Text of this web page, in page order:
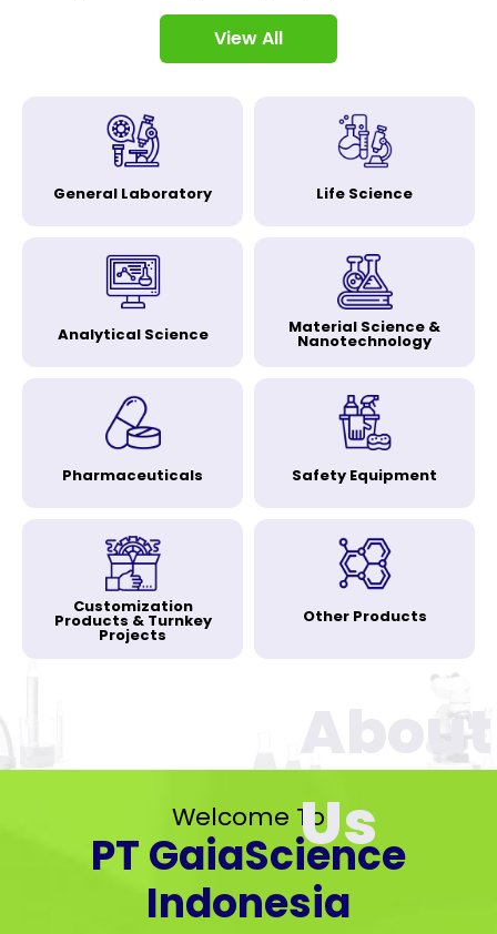
View All
General Laboratory Life Science
Analytical Science Material Science &
Nanotechnology
Pharmaceuticals Safety Equipment
Customization
Products & Turnkey
Projects
Other Products
Welcome To
PT GaiaScience
Indonesia